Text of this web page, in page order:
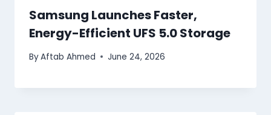
Samsung Launches Faster,
Energy-Efficient UFS 5.0 Storage
ByAftab Ahmed June 24, 2026